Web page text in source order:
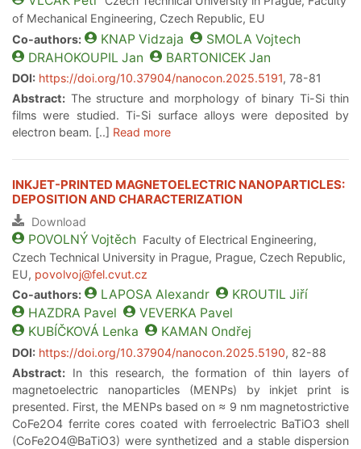
of Mechanical Engineering, Czech Republic, EU
Co-authors:
KNAP Vidzaja SMOLA Vojtech
DRAHOKOUPIL Jan BARTONICEKJan
DOI: https://doi.org/10.37904/nanocon.2025.5191, 78-81
Abstract: The structure and morphology of binary Ti-Si thin
films were studied. Ti-Si surface alloys were deposited by
electron beam. [..] Read more
INKJET-PRINTED MAGNETOELECTRIC NANOPARTICLES:
DEPOSITION AND CHARACTERIZATION
Download
POVOLNÝVojtěch Faculty of Electrical Engineering,
Czech Technical University in Prague, Prague, Czech Republic,
EU, povolvoj@fel.cvut.cz
Co-authors:
LAPOSA Alexandr KROUTIL Jiří
HAZDRA Pavel VEVERKA Pavel
KUBÍČKOVÁ Lenka KAMAN Ondřej
DOI: https://doi.org/10.37904/nanocon.2025.5190, 82-88
Abstract: In this research, the formation of thin layers of
magnetoelectric nanoparticles (MENPs) by inkjet print is
presented. First, the MENPs based on ≈ 9 nm magnetostrictive
CoFe2O4 ferrite cores coated with ferroelectric BaTiO3 shell
(CoFe2O4@BaTiO3) were synthetized and a stable dispersion